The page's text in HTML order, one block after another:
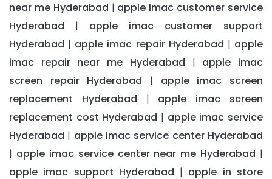
near me Hyderabad | apple imac customer service
Hyderabad | apple imac customer support
Hyderabad | apple imac repair Hyderabad | apple
imac repair near me Hyderabad | apple imac
screen repair Hyderabad | apple imac screen
replacement Hyderabad | apple imac screen
replacement cost Hyderabad | apple imac service
Hyderabad | apple imac service center Hyderabad
| apple imac service center near me Hyderabad |
apple imac support Hyderabad | apple in store